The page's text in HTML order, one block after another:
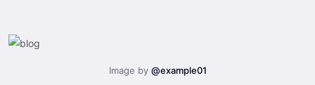
Image by @example01